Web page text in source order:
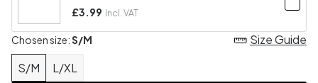
£3.99 Incl. VAT
Chosen size:S/M
S/M L/XL
Size Guide